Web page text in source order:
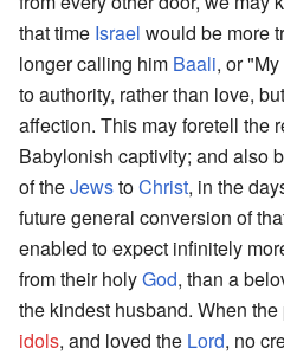
that time Israel would be more
longer calling him Baali, or
to authority, rather than love,
affection. This may foretell the
Babylonish captivity; and also
of theJewstoChrist, in the
future general conversion of
enabled to expect infinitely
from their holyGod, than a
the kindest husband. When
idols, and loved the Lord, no